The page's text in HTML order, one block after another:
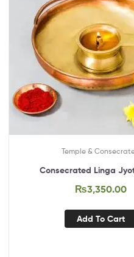
Temple &
Consecrated Linga
₨3,350.00
Add To Cart